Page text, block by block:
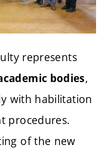
represents
bodies,
with habilitation
procedures.
of the new